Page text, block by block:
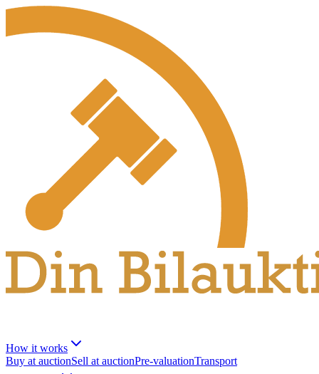
How it works
Buy at auctionSell at auctionPre-valuationTransport